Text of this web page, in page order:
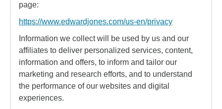
page:
https://www.edwardjones.com/us-en/privacy
Information we collect will be used by us and our
affiliates to deliver personalized services, content,
information and offers, to inform and tailor our
marketing and research efforts, and to understand
the performance of our websites and digital
experiences.